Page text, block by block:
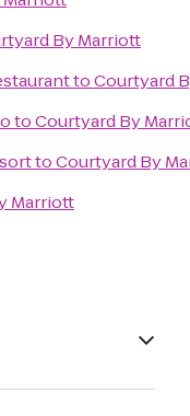
By Marriott
toCourtyard
toCourtyard By
toCourtyard By
Marriott